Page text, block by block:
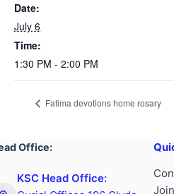
Date:
July 6
Time:
1:30 PM - 2:00 PM
Fatima devotions home rosary
Office:
KSC Head Office: